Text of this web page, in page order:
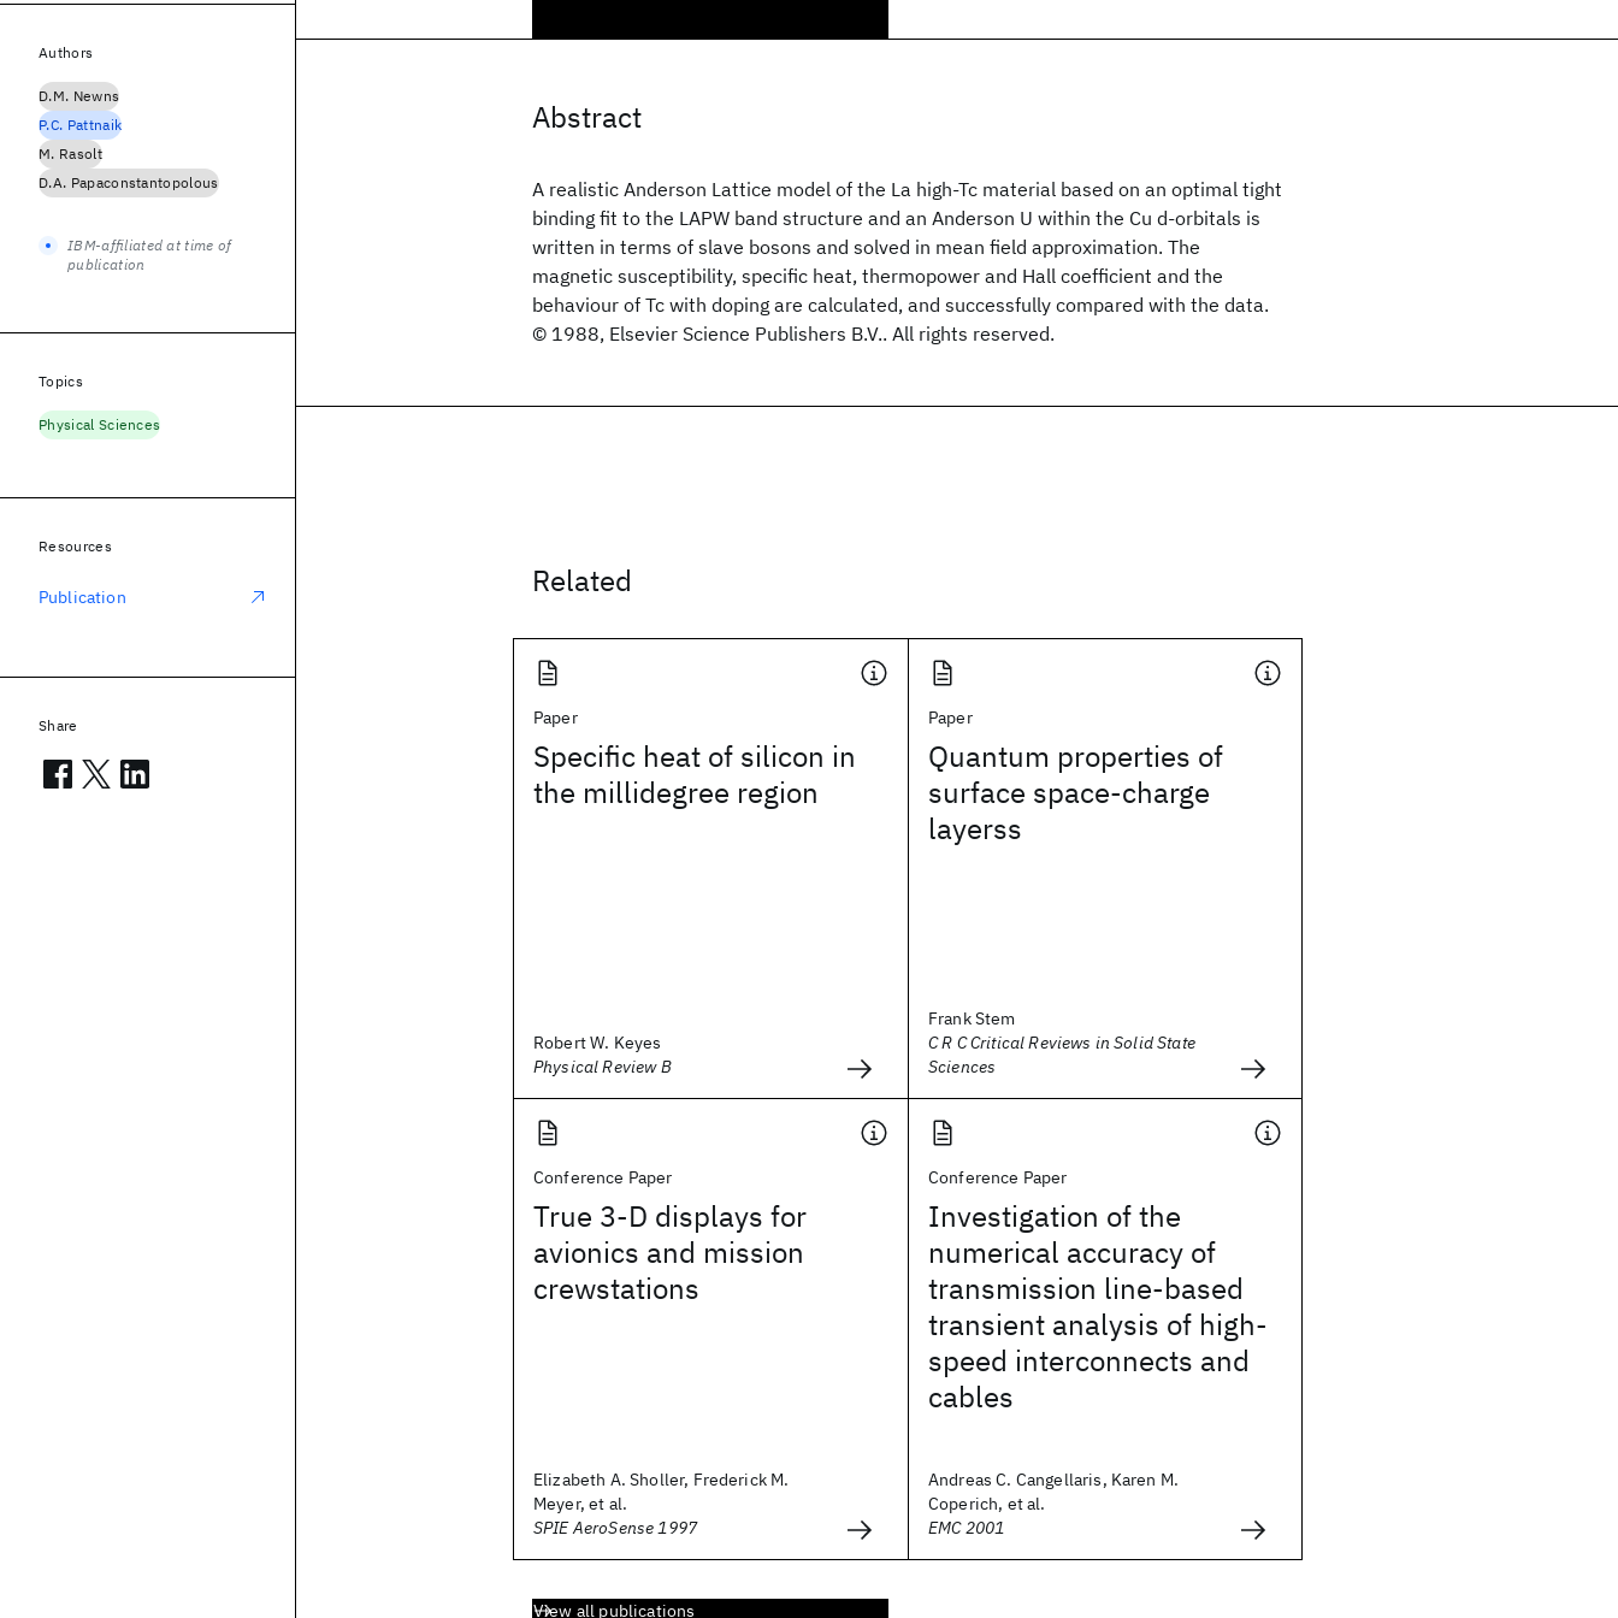
Abstract
A realistic Anderson Lattice model of the La high-Tc material based on an optimal tight
binding fit to the LAPW band structure and an Anderson U within the Cu d-orbitals is
written in terms of slave bosons and solved in mean field approximation. The
magnetic susceptibility, specific heat, thermopower and Hall coefficient and the
behaviour of Tc with doping are calculated, and successfully compared with the data.
© 1988, Elsevier Science Publishers B.V.. All rights reserved.
Related
Paper
Specific heat of silicon in
the millidegree region
Robert W. Keyes
Physical Review B
Paper
Quantum properties of
surface space-charge
layerss
Frank Stem
C R C Critical Reviews in Solid State
Sciences
Conference Paper
True 3-D displays for
avionics and mission
crewstations
Elizabeth A. Sholler, Frederick M.
Meyer, et al.
SPIE AeroSense 1997
Conference Paper
Investigation of the
numerical accuracy of
transmission line-based
transient analysis of high-
speed interconnects and
cables
Andreas C. Cangellaris, Karen M.
Coperich, et al.
EMC 2001
View all publications
Authors
D.M. Newns
P.C. Pattnaik
M. Rasolt
D.A. Papaconstantopolous
IBM-affiliated at time of
publication
Topics
Physical Sciences
Resources
Publication
Share